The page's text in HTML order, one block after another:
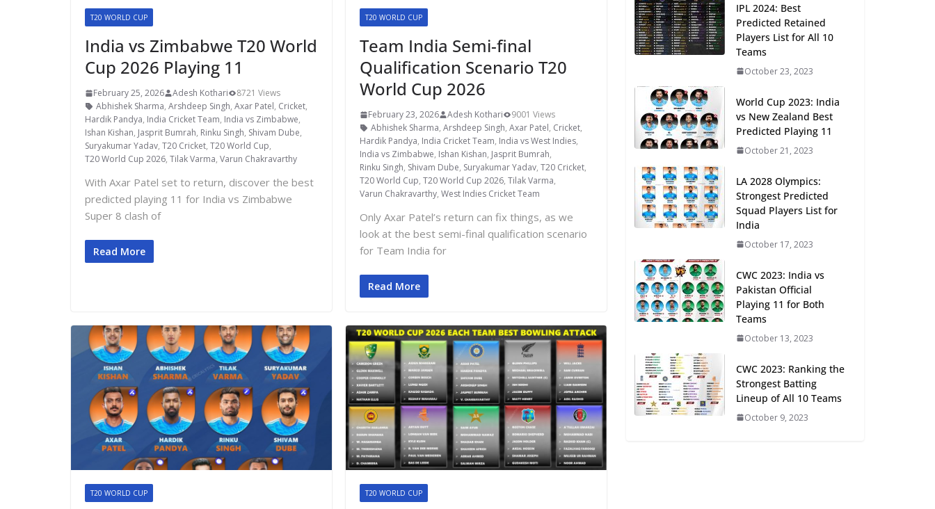
T20 WORLD CUP
India vs Zimbabwe T20 World
Cup 2026 Playing 11
February 25, 2026 Adesh Kothari
8721 Views
Abhishek Sharma, Arshdeep Singh, Axar Patel, Cricket,
Hardik Pandya, India Cricket Team, India vs Zimbabwe,
Ishan Kishan, Jasprit Bumrah, Rinku Singh, Shivam Dube,
Suryakumar Yadav, T20 Cricket, T20 World Cup,
T20 World Cup 2026, Tilak Varma, Varun Chakravarthy
With Axar Patel set to return, discover the best
predicted playing 11 for India vs Zimbabwe
Super 8 clash of
Read More
T20 WORLD CUP
Team India Semi-final
Qualification Scenario T20
World Cup 2026
February 23, 2026 Adesh Kothari
9001 Views
Abhishek Sharma, Arshdeep Singh, Axar Patel, Cricket,
Hardik Pandya, India Cricket Team, India vs West Indies,
India vs Zimbabwe, Ishan Kishan, Jasprit Bumrah,
Rinku Singh, Shivam Dube, Suryakumar Yadav, T20 Cricket,
T20 World Cup, T20 World Cup 2026, Tilak Varma,
Varun Chakravarthy, West Indies Cricket Team
Only Axar Patel’s return can fix things, as we
look at the best semi-final qualification scenario
for Team India for
Read More
T20 WORLD CUP T20 WORLD CUP
IPL 2024: Best
Predicted Retained
Players List for All 10
Teams
October 23, 2023
World Cup 2023: India
vs New Zealand Best
Predicted Playing 11
October 21, 2023
LA 2028 Olympics:
Strongest Predicted
Squad Players List for
India
October 17, 2023
CWC 2023: India vs
Pakistan Official
Playing 11 for Both
Teams
October 13, 2023
CWC 2023: Ranking the
Strongest Batting
Lineup of All 10 Teams
October 9, 2023